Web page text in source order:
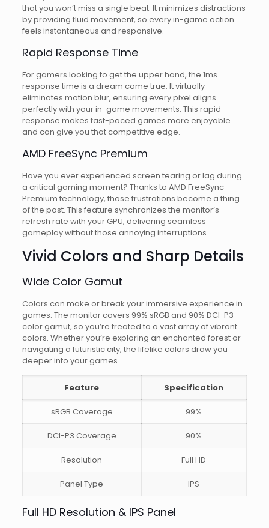
that you won’t miss a single beat. It minimizes distractions
by providing fluid movement, so every in-game action
feels instantaneous and responsive.
Rapid Response Time
For gamers looking to get the upper hand, the 1ms
response time is a dream come true. It virtually
eliminates motion blur, ensuring every pixel aligns
perfectly with your in-game movements. This rapid
response makes fast-paced games more enjoyable
and can give you that competitive edge.
AMD FreeSync Premium
Have you ever experienced screen tearing or lag during
a critical gaming moment? Thanks to AMD FreeSync
Premium technology, those frustrations become a thing
of the past. This feature synchronizes the monitor’s
refresh rate with your GPU, delivering seamless
gameplay without those annoying interruptions.
Vivid Colors and Sharp Details
Wide Color Gamut
Colors can make or break your immersive experience in
games. The monitor covers 99% sRGB and 90% DCI-P3
color gamut, so you’re treated to a vast array of vibrant
colors. Whether you’re exploring an enchanted forest or
navigating a futuristic city, the lifelike colors draw you
deeper into your games.
Feature Specification
sRGB Coverage 99%
DCI-P3 Coverage 90%
Resolution Full HD
Panel Type IPS
Full HD Resolution & IPS Panel